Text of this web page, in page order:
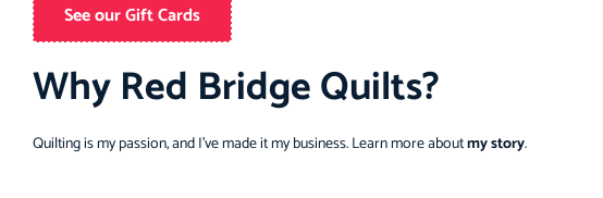
See our Gift Cards
Why Red Bridge Quilts?
Quilting is my passion, and I’ve made it my business. Learn more aboutmy story.